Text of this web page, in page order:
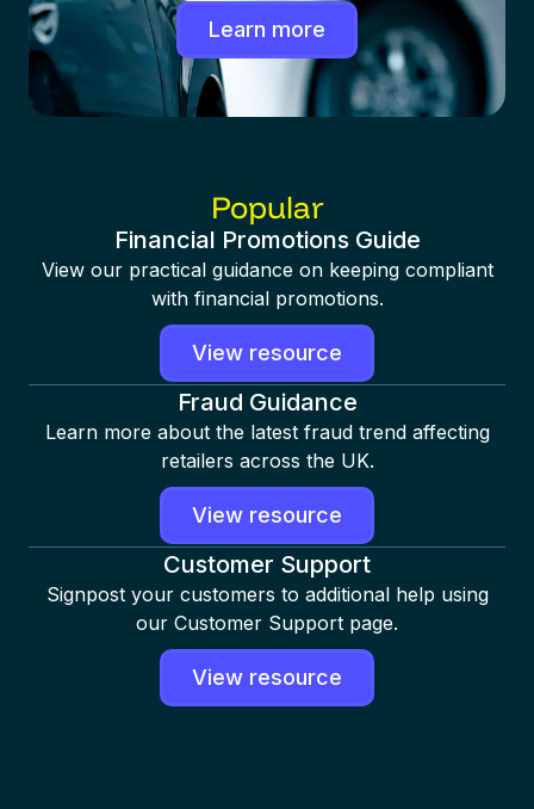
Learn more
Popular
Financial Promotions Guide
View our practical guidance on keeping compliant
with financial promotions.
View resource
Fraud Guidance
Learn more about the latest fraud trend affecting
retailers across the UK.
View resource
Customer Support
Signpost your customers to additional help using
our Customer Support page.
View resource